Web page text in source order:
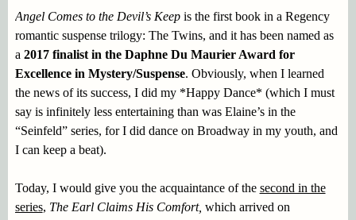
Angel Comes to the Devil’s Keepis the first book in a Regency
romantic suspense trilogy: The Twins, and it has been named as
a 2017 finalist in the Daphne Du Maurier Award for
Excellence in Mystery/Suspense. Obviously, when I learned
the news of its success, I did my *Happy Dance* (which I must
say is infinitely less entertaining than was Elaine’s in the
“Seinfeld” series, for I did dance on Broadway in my youth, and
I can keep a beat).
Today, I would give you the acquaintance of the second in the
series, The Earl Claims His Comfort, which arrived on